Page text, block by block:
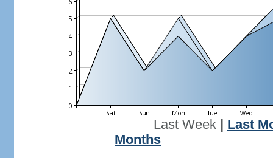
Last Week| Last
Months